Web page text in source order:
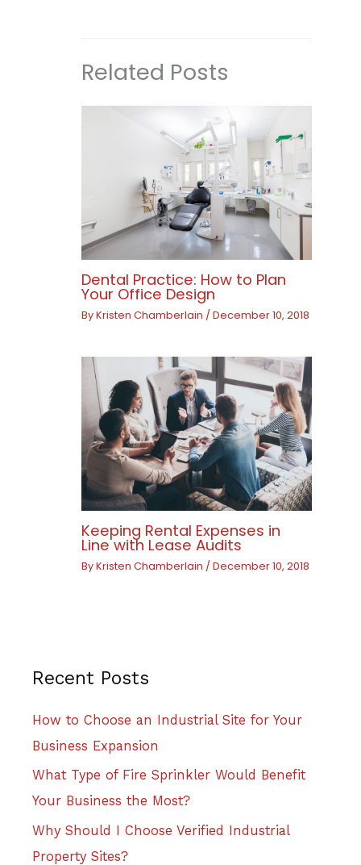
Related Posts
Dental Practice: How to Plan
Your Office Design
ByKristen Chamberlain /December 10, 2018
Keeping Rental Expenses in
Line with Lease Audits
ByKristen Chamberlain /December 10, 2018
Recent Posts
How to Choose an Industrial Site for Your
Business Expansion
What Type of Fire Sprinkler Would Benefit
Your Business the Most?
Why Should I Choose Verified Industrial
Property Sites?